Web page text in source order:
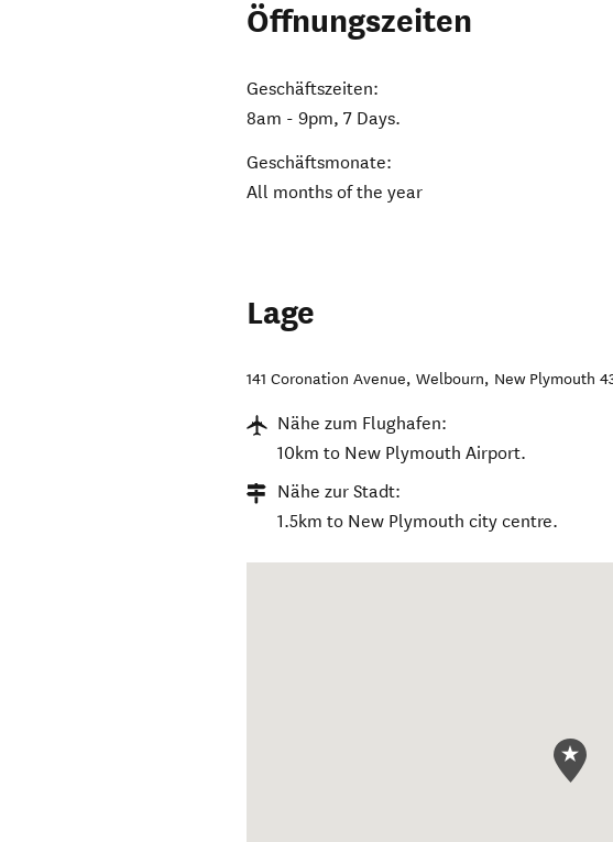
Öffnungszeiten
Geschäftszeiten:
8am - 9pm, 7 Days.
Geschäftsmonate:
All months of the year
Lage
141 Coronation Avenue, Welbourn, New Plymouth
Nähe zum Flughafen:
10km to New Plymouth Airport.
Nähe zur Stadt:
1.5km to New Plymouth city centre.